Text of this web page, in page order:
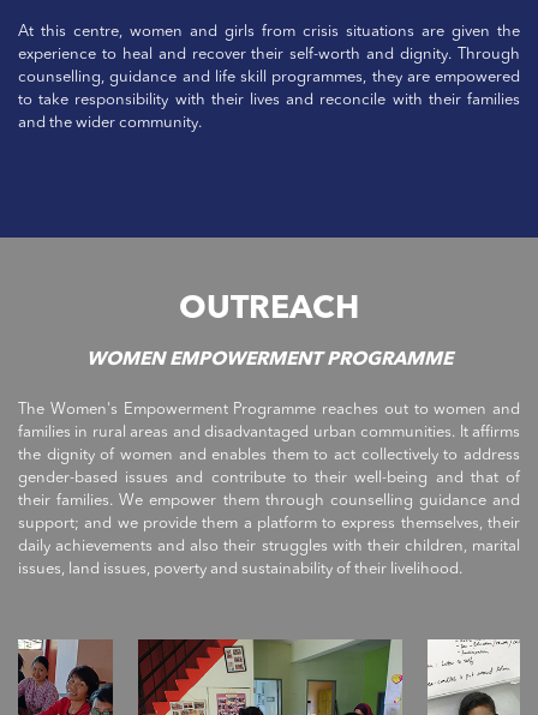
At this centre, women and girls from crisis situations are given the
experience to heal and recover their self-worth and dignity. Through
counselling, guidance and life skill programmes, they are empowered
to take responsibility with their lives and reconcile with their families
and the wider community.
OUTREACH
WOMEN EMPOWERMENT PROGRAMME
The Women's Empowerment Programme reaches out to women and
families in rural areas and disadvantaged urban communities. It affirms
the dignity of women and enables them to act collectively to address
gender-based issues and contribute to their well-being and that of
their families. We empower them through counselling guidance and
support; and we provide them a platform to express themselves, their
daily achievements and also their struggles with their children, marital
issues, land issues, poverty and sustainability of their livelihood.